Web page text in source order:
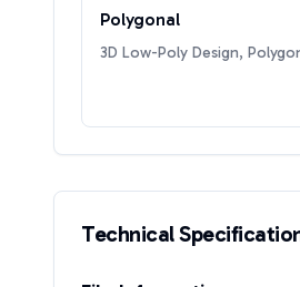
Polygonal
3D Low-Poly Design,
Technical